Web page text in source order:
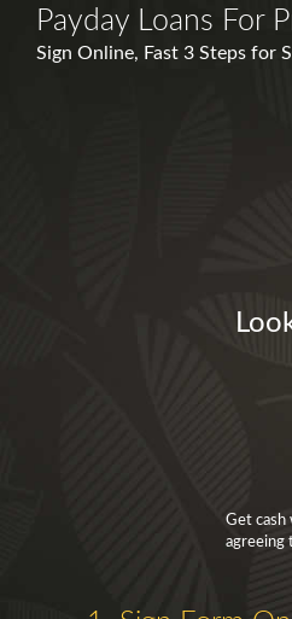
Payday Loans For
Sign Online, Fast 3 Steps for
Get cash
agreeing